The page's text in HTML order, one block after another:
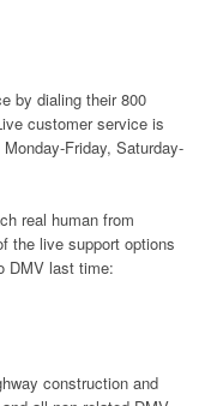
by dialing their 800
customer service is
Friday, Saturday-
real human from
the live support options
DMV last time:
construction and